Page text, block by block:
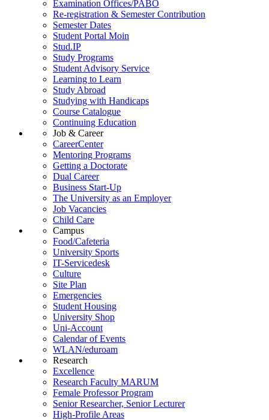
Examination Offices/PABO
Re-registration & Semester Contribution
Semester Dates
Student Portal Moin
Stud.IP
Study Programs
Student Advisory Service
Learning to Learn
Study Abroad
Studying with Handicaps
Course Catalogue
Continuing Education
Job & Career
CareerCenter
Mentoring Programs
Getting a Doctorate
Dual Career
Business Start-Up
The University as an Employer
Job Vacancies
Child Care
Campus
Food/Cafeteria
University Sports
IT-Servicedesk
Culture
Site Plan
Emergencies
Student Housing
University Shop
Uni-Account
Calendar of Events
WLAN/eduroam
Research
Excellence
Research Faculty MARUM
Female Professor Program
Senior Researcher, Senior Lecturer
High-Profile Areas